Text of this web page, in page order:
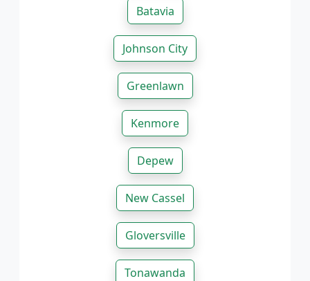
Batavia
Johnson City
Greenlawn
Kenmore
Depew
New Cassel
Gloversville
Tonawanda